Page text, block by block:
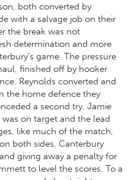
both converted by
with a salvage job on their
the break was not
determination and more
game. The pressure
finished off by hooker
Reynolds converted and
the home defence they
a second try. Jamie
was on target and the lead
like much of the match,
both sides, Canterbury
giving away a penalty for
to level the scores. To a